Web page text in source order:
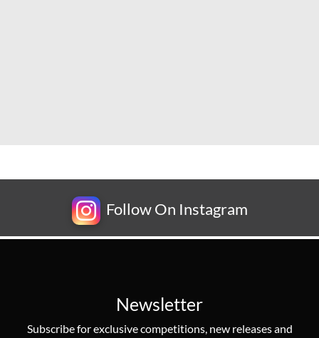
Follow On Instagram
Newsletter
Subscribe for exclusive competitions, new releases and